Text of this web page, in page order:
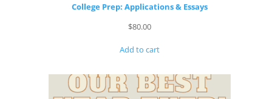
College Prep: Applications & Essays
$80.00
Add to cart